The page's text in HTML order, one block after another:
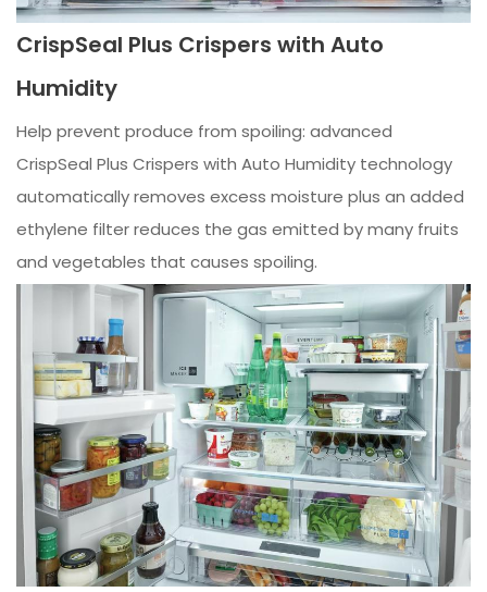
CrispSeal Plus Crispers with Auto
Humidity
Help prevent produce from spoiling: advanced
CrispSeal Plus Crispers with Auto Humidity technology
automatically removes excess moisture plus an added
ethylene filter reduces the gas emitted by many fruits
and vegetables that causes spoiling.